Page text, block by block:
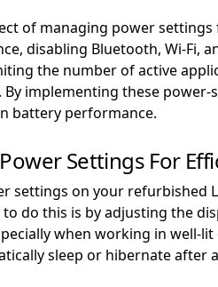
of managing power
disabling Bluetooth, Wi-Fi,
the number of active
By implementing these
battery performance.
Settings For
settings on your refurbished
to do this is by adjusting the
when working in well-
sleep or hibernate after